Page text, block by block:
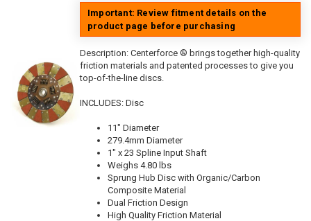
Important: Review fitment details on the
product page before purchasing
Description: Centerforce ® brings together high-quality
friction materials and patented processes to give you
top-of-the-line discs.
INCLUDES: Disc
11" Diameter
279.4mm Diameter
1" x 23 Spline Input Shaft
Weighs 4.80 lbs
Sprung Hub Disc with Organic/Carbon
Composite Material
Dual Friction Design
High Quality Friction Material